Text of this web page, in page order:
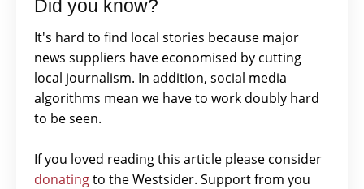
Did you know?
It's hard to find local stories because major
news suppliers have economised by cutting
local journalism. In addition, social media
algorithms mean we have to work doubly hard
to be seen.
If you loved reading this article please consider
donatingto the Westsider. Support from you